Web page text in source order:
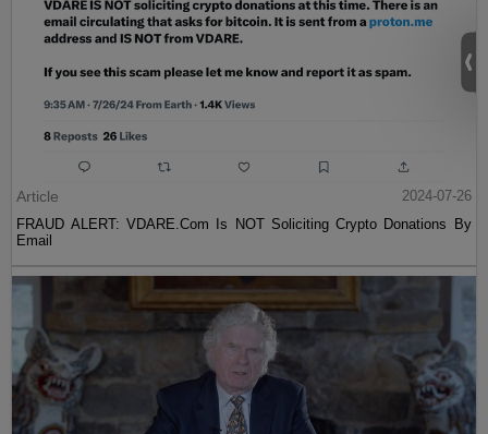
Article
2024-07-26
FRAUD ALERT: VDARE.Com Is NOT Soliciting Crypto Donations By
Email